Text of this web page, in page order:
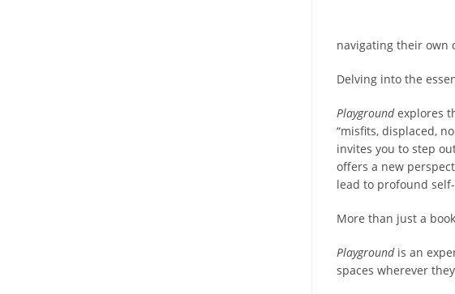
navigating their own
Delving into the
Playgroundexplores
“misfits, displaced,
invites you to step
offers a new
lead to profound
More than just a
Playgroundis an
spaces wherever